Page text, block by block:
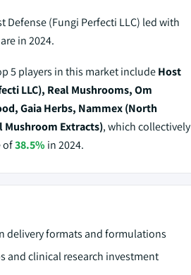
Defense (Fungi Perfecti LLC) led with
in 2024.
5 players in this market includeHost
LLC), Real Mushrooms, Om
Gaia Herbs, Nammex (North
Mushroom Extracts), which collectively
of38.5% in 2024.
delivery formats and formulations
and clinical research investment